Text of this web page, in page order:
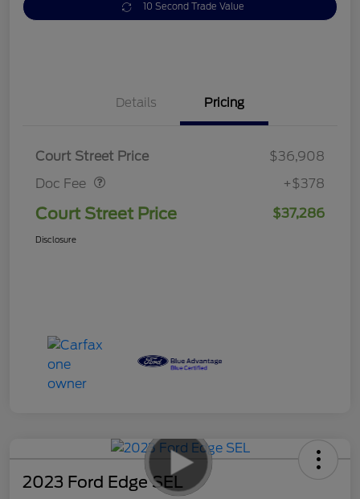
10 Second Trade Value
Details Pricing
Court Street Price
$36,908
Doc Fee
Doc Fee $378
+$378
Court Street Price $37,286
Disclosure
2023 Ford Edge SEL